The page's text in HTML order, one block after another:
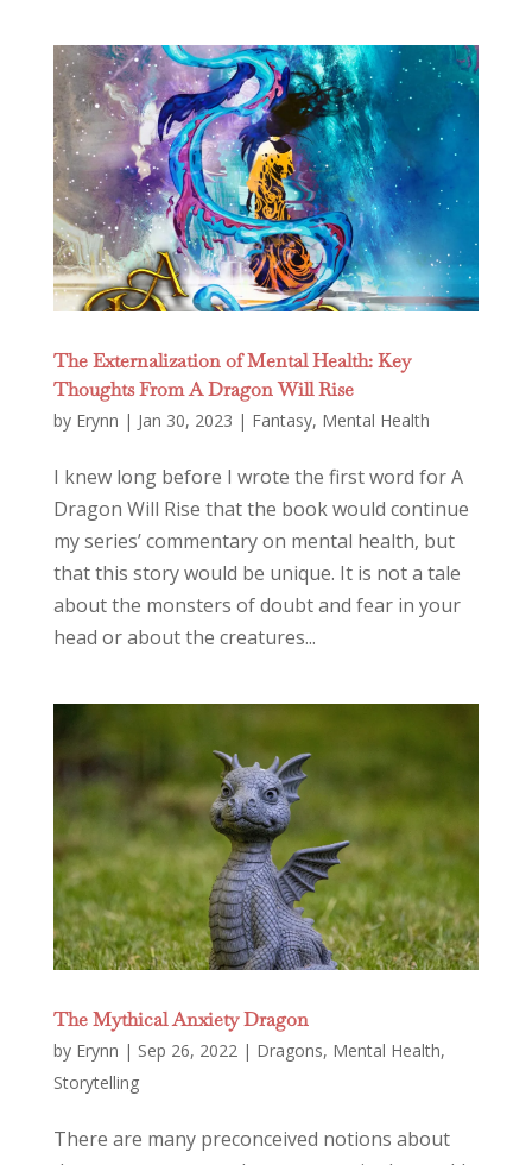
The Externalization of Mental Health: Key
Thoughts From A Dragon Will Rise
by Erynn | Jan 30, 2023 | Fantasy, Mental Health
I knew long before I wrote the first word for A
Dragon Will Rise that the book would continue
my series’ commentary on mental health, but
that this story would be unique. It is not a tale
about the monsters of doubt and fear in your
head or about the creatures...
The Mythical Anxiety Dragon
by Erynn | Sep 26, 2022| Dragons, Mental Health,
Storytelling
There are many preconceived notions about